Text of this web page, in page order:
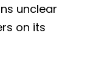
unclear
on its